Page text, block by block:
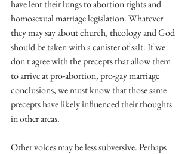
have lent their lungs to abortion rights and
homosexual marriage legislation. Whatever
they may say about church, theology and God
should be taken with a canister of salt. If we
don't agree with the precepts that allow them
to arrive at pro-abortion, pro-gay marriage
conclusions, we must know that those same
precepts have likely influenced their thoughts
in other areas.
Other voices may be less subversive. Perhaps